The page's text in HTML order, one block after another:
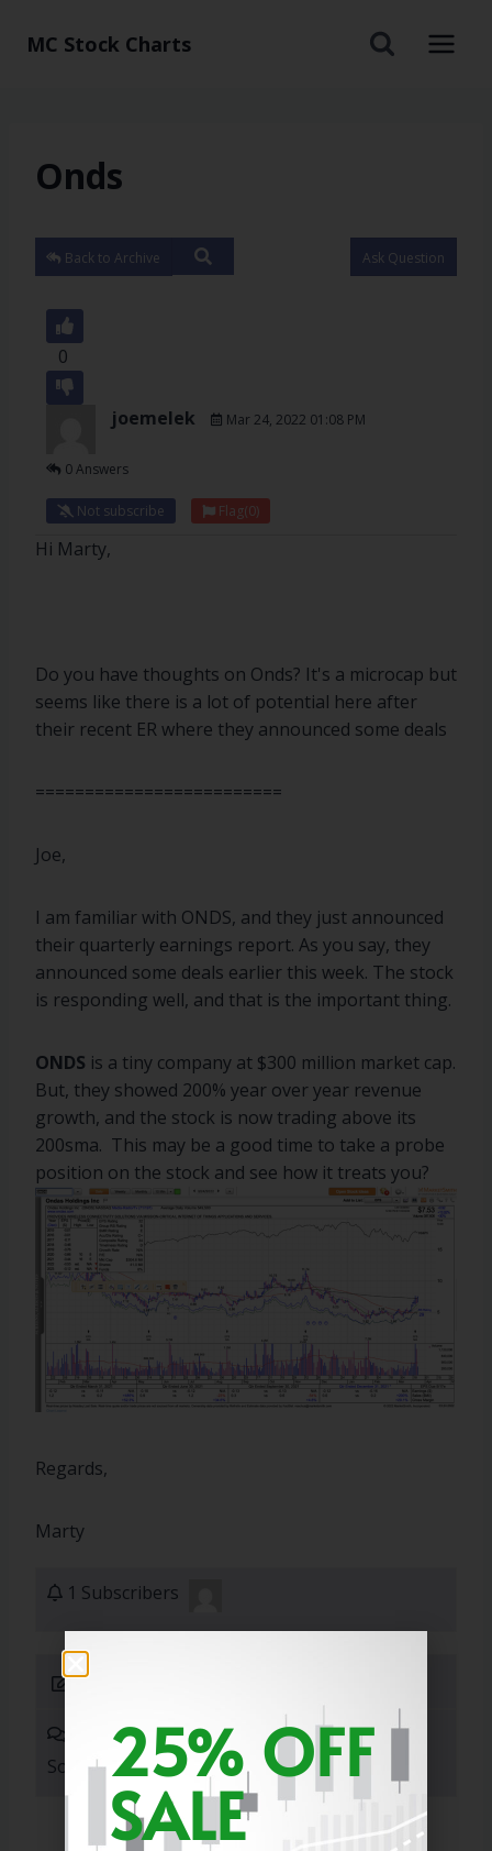
MC Stock Charts
Onds
Back to Archive Ask Question
0
joemelek Mar 24, 2022 01:08 PM
0 Answers
Not subscribe Flag(0)
Hi Marty,
Do you have thoughts on Onds? It's a microcap but
seems like there is a lot of potential here after
their recent ER where they announced some deals
=========================
Joe,
I am familiar with ONDS, and they just announced
their quarterly earnings report. As you say, they
announced some deals earlier this week. The stock
is responding well, and that is the important thing.
ONDS is a tiny company at $300 million market cap.
But, they showed 200% year over year revenue
growth, and the stock is now trading above its
200sma. This may be a good time to take a probe
position on the stock and see how it treats you?
Regards,
Marty
1 Subscribers
Submit Answer
0 Answers
Sort By: 25% OFF
SALE